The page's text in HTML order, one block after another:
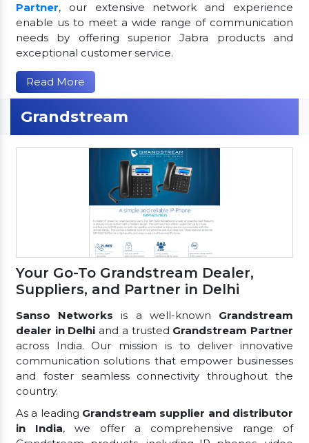
Partner, our extensive network and experience
enable us to meet a wide range of communication
needs by offering superior Jabra products and
exceptional customer service.
Read More
Grandstream
Your Go-To Grandstream Dealer,
Suppliers, and Partner in Delhi
Sanso Networks is a well-known Grandstream
dealer in Delhi and a trusted Grandstream Partner
across India. Our mission is to deliver innovative
communication solutions that empower businesses
and foster seamless connectivity throughout the
country.
As a leading Grandstream supplier and distributor
in India, we offer a comprehensive range of